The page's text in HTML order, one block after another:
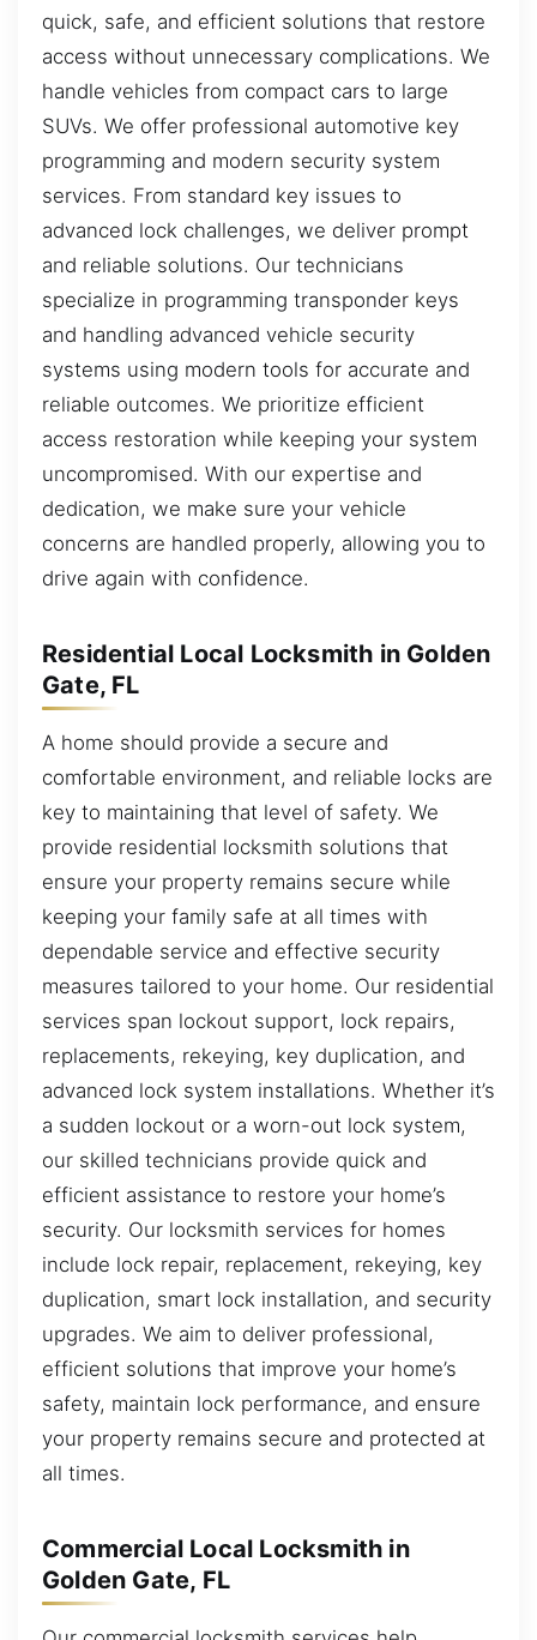
quick, safe, and efficient solutions that restore
access without unnecessary complications. We
handle vehicles from compact cars to large
SUVs. We offer professional automotive key
programming and modern security system
services. From standard key issues to
advanced lock challenges, we deliver prompt
and reliable solutions. Our technicians
specialize in programming transponder keys
and handling advanced vehicle security
systems using modern tools for accurate and
reliable outcomes. We prioritize efficient
access restoration while keeping your system
uncompromised. With our expertise and
dedication, we make sure your vehicle
concerns are handled properly, allowing you to
drive again with confidence.
Residential Local Locksmith in Golden
Gate, FL
A home should provide a secure and
comfortable environment, and reliable locks are
key to maintaining that level of safety. We
provide residential locksmith solutions that
ensure your property remains secure while
keeping your family safe at all times with
dependable service and effective security
measures tailored to your home. Our residential
services span lockout support, lock repairs,
replacements, rekeying, key duplication, and
advanced lock system installations. Whether it’s
a sudden lockout or a worn-out lock system,
our skilled technicians provide quick and
efficient assistance to restore your home’s
security. Our locksmith services for homes
include lock repair, replacement, rekeying, key
duplication, smart lock installation, and security
upgrades. We aim to deliver professional,
efficient solutions that improve your home’s
safety, maintain lock performance, and ensure
your property remains secure and protected at
all times.
Commercial Local Locksmith in
Golden Gate, FL